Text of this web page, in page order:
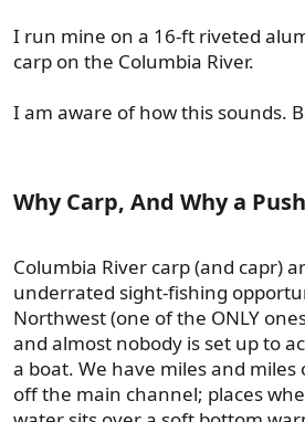
I run mine on a 16-ft riveted
carp on the Columbia River.
I am aware of how this sounds.
Why Carp, And Why a
Columbia River carp (and capr)
underrated sight-fishing
Northwest (one of the ONLY
and almost nobody is set up to
a boat. We have miles and
off the main channel; places